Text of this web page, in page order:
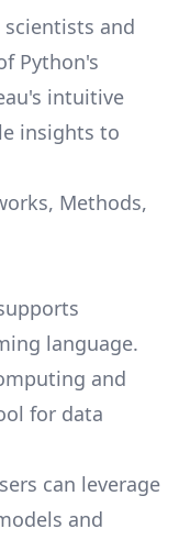
and
Python's
intuitive
insights to
Methods,
language.
and
for data
can leverage
and